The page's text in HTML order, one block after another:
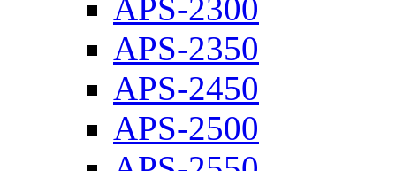
APS-2300
APS-2350
APS-2450
APS-2500